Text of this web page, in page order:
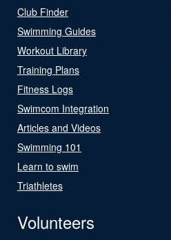
Club Finder
Swimming Guides
Workout Library
Training Plans
Fitness Logs
Swimcom Integration
Articles and Videos
Swimming 101
Learn to swim
Triathletes
Volunteers